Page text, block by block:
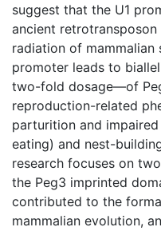
suggest that the U1
ancient
radiation of
promoter leads to
two-fold dosage—of
reproduction-related
parturition and
eating) and nest-
research focuses on
the Peg3 imprinted
contributed to the
mammalian evolution,